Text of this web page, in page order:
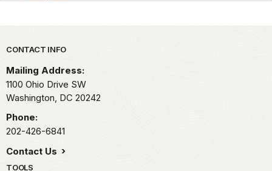
Park footer
CONTACT INFO
Mailing Address:
1100 Ohio Drive SW
Washington, DC 20242
Phone:
202-426-6841
Contact Us
TOOLS